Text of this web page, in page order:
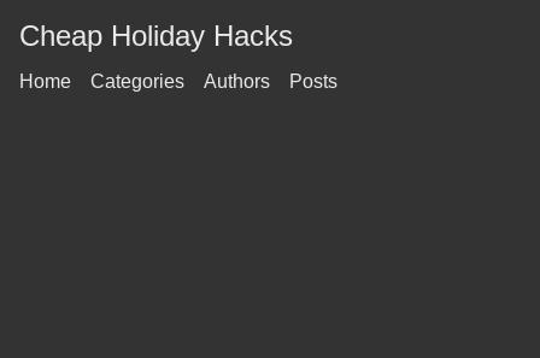
Cheap Holiday Hacks
Home Categories Authors Posts